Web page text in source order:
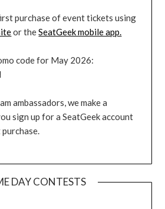
purchase of event tickets using
or theSeatGeek mobile app.
code for May 2026:
ambassadors, we make a
sign up for a SeatGeek account
DAY CONTESTS